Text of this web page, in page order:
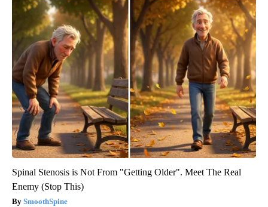
Spinal Stenosis is Not From "Getting Older". Meet The Real
Enemy (Stop This)
SmoothSpine